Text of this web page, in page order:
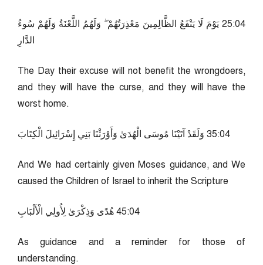
40:52 يَوْمَ لَا يَنْفَعُ الظَّالِمِينَ مَعْذِرَتُهُمْ ۖ وَلَهُمُ اللَّعْنَةُ وَلَهُمْ سُوءُ
الدَّارِ
The Day their excuse will not benefit the wrongdoers,
and they will have the curse, and they will have the
worst home.
40:53 وَلَقَدْ آتَيْنَا مُوسَى الْهُدَىٰ وَأَوْرَثْنَا بَنِي إِسْرَائِيلَ الْكِتَابَ
And We had certainly given Moses guidance, and We
caused the Children of Israel to inherit the Scripture
40:54 هُدًى وَذِكْرَىٰ لِأُولِي الْأَلْبَابِ
As guidance and a reminder for those of
understanding.